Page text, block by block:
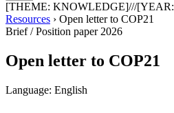
[THEME: KNOWLEDGE]///[YEAR:
Resources › Open letter to COP21
Brief / Position paper 2026
Open letter to COP21
Language: English